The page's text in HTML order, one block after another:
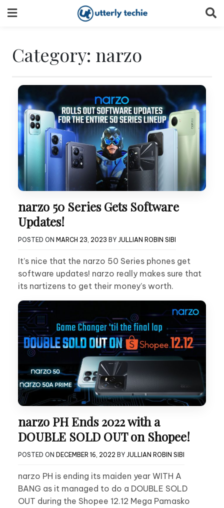
to
Category: narzo
narzo 50 Series Gets Software
Updates!
POSTED ON MARCH 23, 2023 BY JULLIAN ROBIN SIBI
It’s nice that the narzo 50 Series phones get
software updates! narzo really makes sure that
its nartizens to get their money’s worth.
narzo PH Ends 2022 with a
DOUBLE SOLD OUT on Shopee!
POSTED ON DECEMBER 16, 2022 BY JULLIAN ROBIN SIBI
narzo PH is ending its maiden year WITH A
BANG as it managed to do a DOUBLE SOLD
OUT during the Shopee 12.12 Mega Pamasko